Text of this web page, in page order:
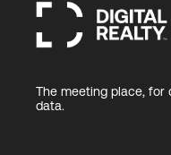
The meeting place, for
data.